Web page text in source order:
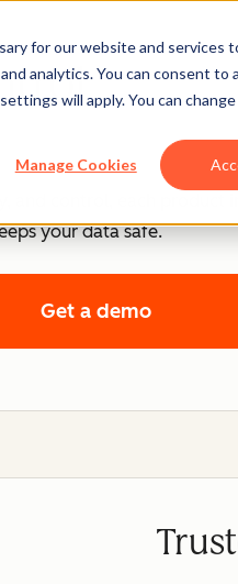
for our website and
analytics. You can consent to
will apply. You can
Manage Cookies
and control, each
your data safe.
Get a demo